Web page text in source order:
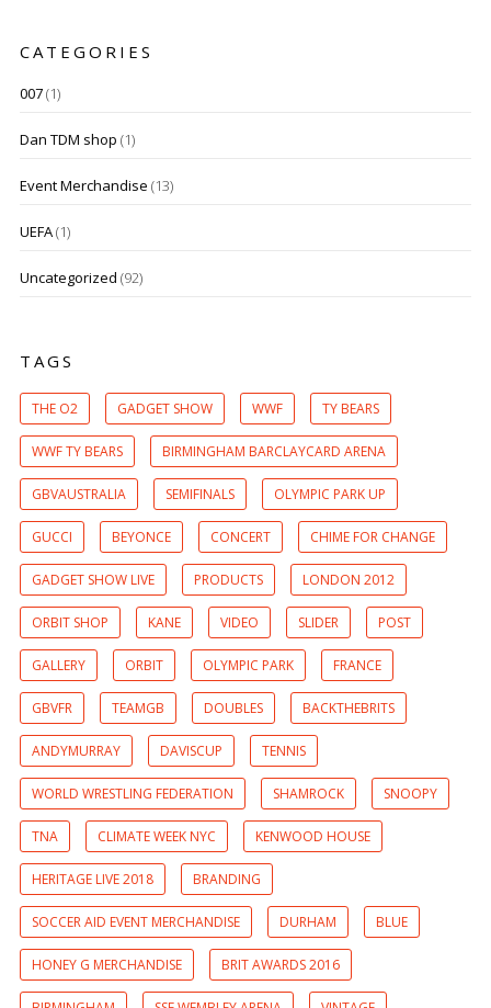
CATEGORIES
007(1)
Dan TDM shop (1)
Event Merchandise (13)
UEFA(1)
Uncategorized (92)
TAGS
THE O2 GADGET SHOW WWF TY BEARS
WWF TY BEARS BIRMINGHAM BARCLAYCARD ARENA
GBVAUSTRALIA SEMIFINALS OLYMPIC PARK UP
GUCCI BEYONCE CONCERT CHIME FOR CHANGE
GADGET SHOW LIVE PRODUCTS LONDON 2012
ORBIT SHOP KANE VIDEO SLIDER POST
GALLERY ORBIT OLYMPIC PARK FRANCE
GBVFR TEAMGB DOUBLES BACKTHEBRITS
ANDYMURRAY DAVISCUP TENNIS
WORLD WRESTLING FEDERATION SHAMROCK SNOOPY
TNA CLIMATE WEEK NYC KENWOOD HOUSE
HERITAGE LIVE 2018 BRANDING
SOCCER AID EVENT MERCHANDISE DURHAM BLUE
HONEY G MERCHANDISE BRIT AWARDS 2016